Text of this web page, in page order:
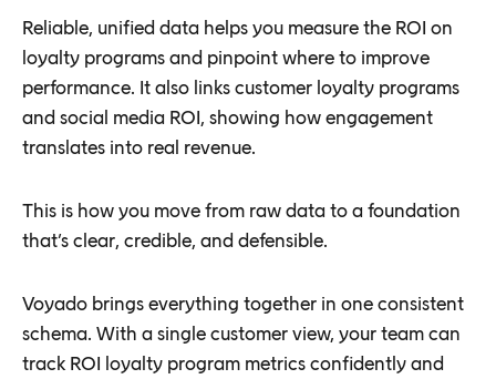
Reliable, unified data helps you measure the ROI on
loyalty programs and pinpoint where to improve
performance. It also links customer loyalty programs
and social media ROI, showing how engagement
translates into real revenue.
This is how you move from raw data to a foundation
that’s clear, credible, and defensible.
Voyado brings everything together in one consistent
schema. With a single customer view, your team can
track ROI loyalty program metrics confidently and